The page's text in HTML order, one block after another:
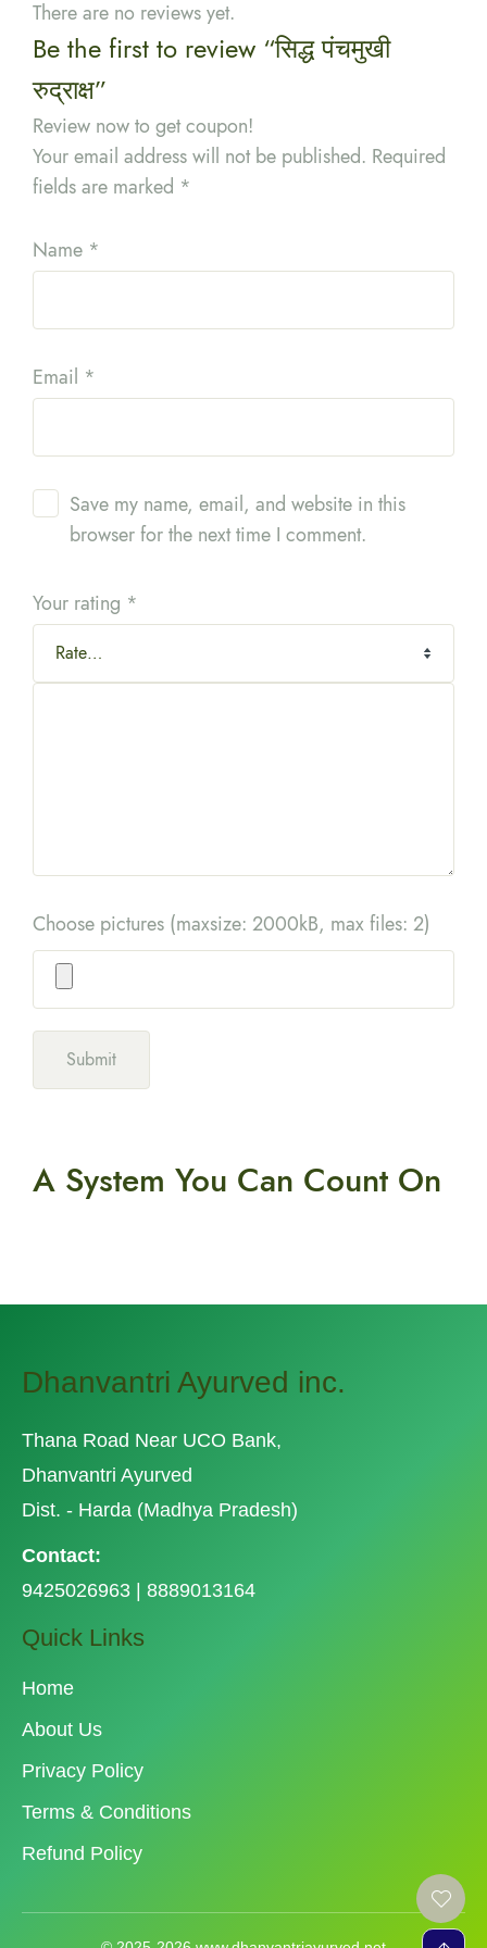
There are no reviews yet.
Be the first to review “सिद्ध पंचमुखी
रुद्राक्ष”
Review now to get coupon!
Your email address will not be published. Required
fields are marked *
Name *
Email *
Save my name, email, and website in this
browser for the next time I comment.
Your rating *
Choose pictures (maxsize: 2000kB, max files: 2)
A System You Can Count On
Dhanvantri Ayurved inc.
Thana Road Near UCO Bank,
Dhanvantri Ayurved
Dist. - Harda (Madhya Pradesh)
Contact:
9425026963 | 8889013164
Quick Links
Home
About Us
Privacy Policy
Terms & Conditions
Refund Policy